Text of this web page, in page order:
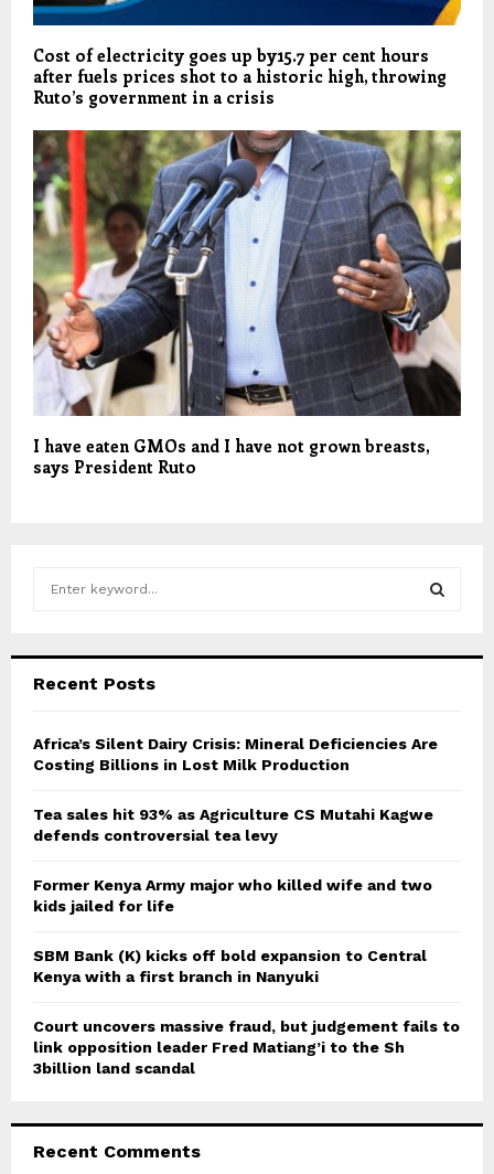
Cost of electricity goes up by15.7 per cent hours
after fuels prices shot to a historic high, throwing
Ruto’s government in a crisis
I have eaten GMOs and I have not grown breasts,
says President Ruto
h
o
r
C
Recent Posts
Africa’s Silent Dairy Crisis: Mineral Deficiencies Are
Costing Billions in Lost Milk Production
Tea sales hit 93% as Agriculture CS Mutahi Kagwe
defends controversial tea levy
Former Kenya Army major who killed wife and two
kids jailed for life
SBM Bank (K) kicks off bold expansion to Central
Kenya with a first branch in Nanyuki
Court uncovers massive fraud, but judgement fails to
link opposition leader Fred Matiang’i to the Sh
3billion land scandal
Recent Comments